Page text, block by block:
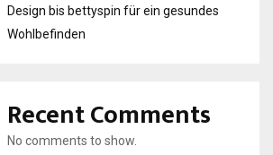
Design bis bettyspin für ein gesundes
Wohlbefinden
Recent Comments
No comments to show.